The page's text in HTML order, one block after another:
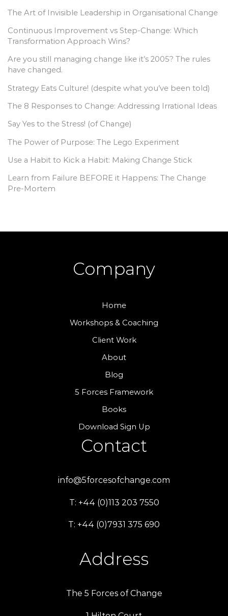
The Art of Invisible Leadership in Organisational Change
Continuous Improvement vs Step-Change: Which
Transformation Approach Wins?
Are you still managing change like it’s 2005? The rules
have changed.
Strategy Eats Culture! (despite what you’ve been told)
The 8 Responses to Change: Addressing Irrational Ideas
Say Yes to the Stress! (of Change)
The Power of Purpose: The Lego Experiment
Use a Habit to Kick a Habit: Making Change Stick
Learn from Failure BEFORE it Happens: The Change
Pre-Mortem
Company
Home
Workshops & Coaching
Client Work
About
Blog
5 Forces Framework
Books
Download Sign Up
Contact
info@5forcesofchange.com
T: +44 (0)113 203 7550
T: +44 (0)7931 375 690
Address
The 5 Forces of Change